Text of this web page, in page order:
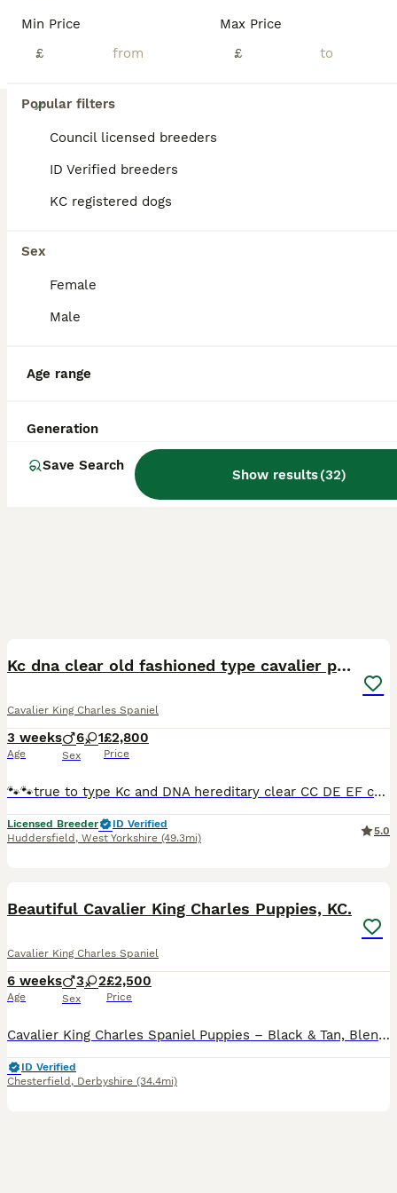
Min Price
£
Max Price
£
Popular filters
Council licensed breeders
ID Verified breeders
KC registered dogs
Sex
Female
Male
Age range
Generation
Save Search
Show results(32)
8 weeks 4 2£2,250
Huddersfield
Kc dna clear old fashioned type cavalier pupies
Cavalier King Charles Spaniel
3 weeks
Age
6 1
Sex
£2,800
Price
🐾🐾true to type Kc and DNA hereditary clear CC DE EF copy’s for both parents will be given. My beautiful girl Betty has produced some stunning babies mum is small chunky old fashion type cavalier and I all so own dad he is a beautiful blenhim boy with brilliant natures they are super friendly puppy’s will be very well socialised friendly and happy they will go with there
Licensed Breeder
ID Verified
Huddersfield , West Yorkshire (49.3mi)
5.0
Beautiful Cavalier King Charles Puppies, KC.
Cavalier King Charles Spaniel
6 weeks
Age
3 2
Sex
£2,500
Price
Cavalier King Charles Spaniel Puppies – Black & Tan, Blenheim, Ruby & Tri-Coloured. We are delighted to offer a beautiful litter of Cavalier King Charles Spaniel puppies, available to reserve for their loving forever homes. This litter includes Black & Tan, Blenheim, Ruby, and Tri-Coloured puppies, all from carefully selected champion bloodlines. Both parents are from ex
ID Verified
Chesterfield , Derbyshire (34.4mi)